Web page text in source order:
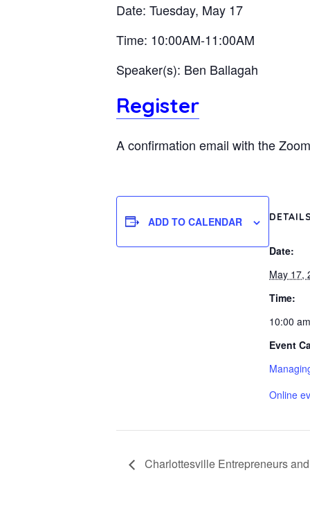
Date: Tuesday, May 17
Time: 10:00AM-11:00AM
Speaker(s): Ben Ballagah
Register
A confirmation email with the
ADD TO CALENDAR
Date:
May 17,
Time:
10:00
Event
Online
Charlottesville Entrepreneurs